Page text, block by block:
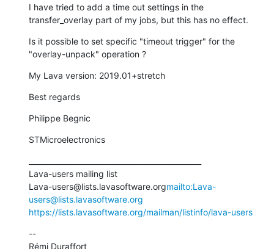
I have tried to add a time out settings in the
transfer_overlay part of my jobs, but this has no effect.
Is it possible to set specific "timeout trigger" for the
"overlay-unpack" operation ?
My Lava version: 2019.01+stretch
Best regards
Philippe Begnic
STMicroelectronics
Lava-users mailing list
Lava-users@lists.lavasoftware.orgmailto:Lava-
users@lists.lavasoftware.org
https://lists.lavasoftware.org/mailman/listinfo/lava-users
--
Rémi Duraffort